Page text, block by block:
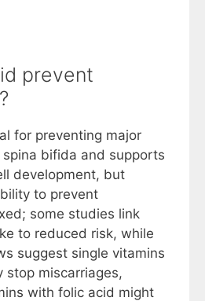
prevent
for preventing major
bifida and supports
development, but
to prevent
some studies link
to reduced risk, while
suggest single vitamins
stop miscarriages,
with folic acid might